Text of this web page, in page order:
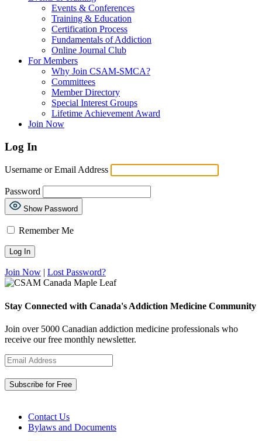
Events & Conferences
Training & Education
Certification Process
Fundamentals of Addiction
Online Journal Club
For Members
Why Join CSAM-SMCA?
Committees
Member Directory
Special Interest Groups
Lifetime Achievement Award
Join Now
Log In
Username or Email Address
Password
Show Password
Remember Me
Join Now | Lost Password?
Stay Connected with Canada's Addiction Medicine Community
Join over 5000 Canadian addiction medicine professionals who
receive our free monthly newsletter.
Contact Us
Bylaws and Documents